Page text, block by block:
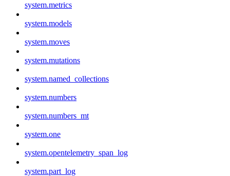
system.metrics
system.models
system.moves
system.mutations
system.named_collections
system.numbers
system.numbers_mt
system.one
system.opentelemetry_span_log
system.part_log